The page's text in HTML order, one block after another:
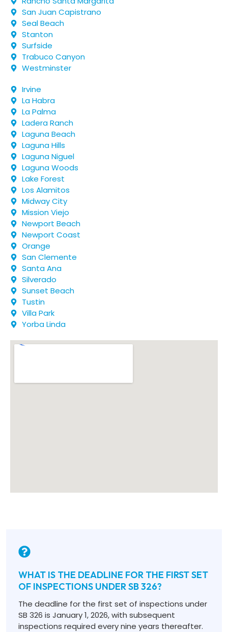
San Juan Capistrano
Seal Beach
Stanton
Surfside
Trabuco Canyon
Westminster
Irvine
La Habra
La Palma
Ladera Ranch
Laguna Beach
Laguna Hills
Laguna Niguel
Laguna Woods
Lake Forest
Los Alamitos
Midway City
Mission Viejo
Newport Beach
Newport Coast
Orange
San Clemente
Santa Ana
Silverado
Sunset Beach
Tustin
Villa Park
Yorba Linda
WHAT IS THE DEADLINE FOR THE FIRST SET
OF INSPECTIONS UNDER SB 326?
The deadline for the first set of inspections under
SB 326 is January 1, 2026, with subsequent
inspections required every nine years thereafter.